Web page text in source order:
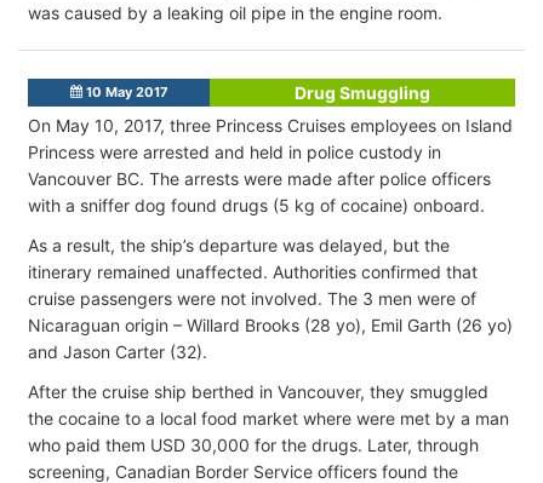
was caused by a leaking oil pipe in the engine room.
10 May 2017
Drug Smuggling
On May 10, 2017, three Princess Cruises employees on Island
Princess were arrested and held in police custody in
Vancouver BC. The arrests were made after police officers
with a sniffer dog found drugs (5 kg of cocaine) onboard.
As a result, the ship’s departure was delayed, but the
itinerary remained unaffected. Authorities confirmed that
cruise passengers were not involved. The 3 men were of
Nicaraguan origin – Willard Brooks (28 yo), Emil Garth (26 yo)
and Jason Carter (32).
After the cruise ship berthed in Vancouver, they smuggled
the cocaine to a local food market where were met by a man
who paid them USD 30,000 for the drugs. Later, through
screening, Canadian Border Service officers found the